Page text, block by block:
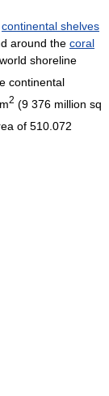
continental shelves
around the coral
shoreline
continental
2 (9 376 million sq
of 510.072